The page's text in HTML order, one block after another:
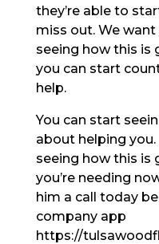
they’re able to
miss out. We
seeing how this is
you can start
help.
You can start
about helping you.
seeing how this is
you’re needing
him a call today
company app
https://